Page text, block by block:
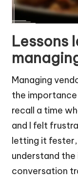
Lessons
Managing
the
recall a time
and I felt
letting it
understand the
conversation